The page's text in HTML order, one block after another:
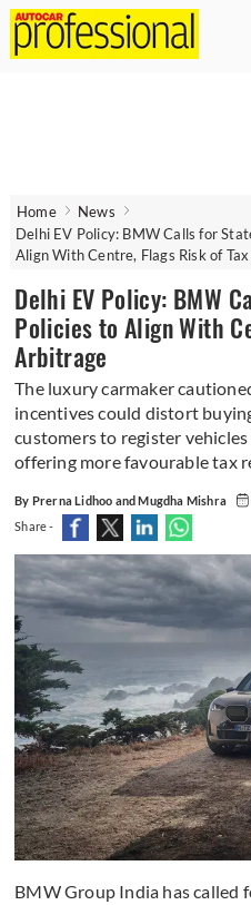
Home
News
Delhi EV Policy: BMW Calls for
Align With Centre, Flags Risk of
Delhi EV Policy: BMW
Policies to Align With
Arbitrage
The luxury carmaker
incentives could distort
customers to register
offering more favourable tax
By Prerna Lidhoo and Mugdha Mishra
Share -
BMW Group India has called